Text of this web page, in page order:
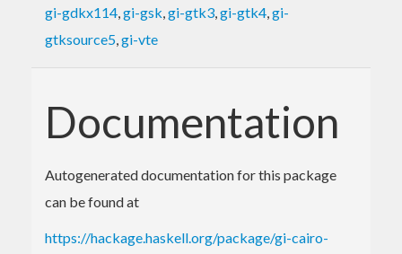
gi-gdkx114,gi-gsk,gi-gtk3,gi-gtk4,gi-
gtksource5,gi-vte
Documentation
Autogenerated documentation for this package
can be found at
https://hackage.haskell.org/package/gi-cairo-